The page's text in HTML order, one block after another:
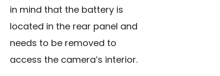
in mind that the battery is
located in the rear panel and
needs to be removed to
access the camera’s interior.